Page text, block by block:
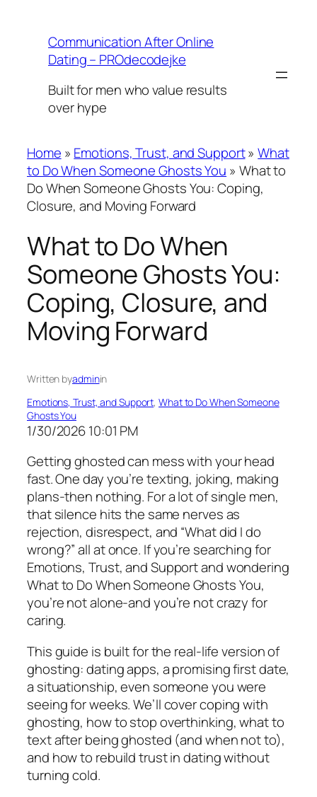
contentCommunication After Online
Dating – PROdecodejke
Built for men who value results
over hype
Home » Emotions, Trust, and Support»What
to Do When Someone Ghosts You » What to
Do When Someone Ghosts You: Coping,
Closure, and Moving Forward
What to Do When
Someone Ghosts You:
Coping, Closure, and
Moving Forward
Written byadminin
Emotions, Trust, and Support, What to Do When Someone
Ghosts You
1/30/2026 10:01 PM
Getting ghosted can mess with your head
fast. One day you’re texting, joking, making
plans-then nothing. For a lot of single men,
that silence hits the same nerves as
rejection, disrespect, and “What did I do
wrong?” all at once. If you’re searching for
Emotions, Trust, and Support and wondering
What to Do When Someone Ghosts You,
you’re not alone-and you’re not crazy for
caring.
This guide is built for the real-life version of
ghosting: dating apps, a promising first date,
a situationship, even someone you were
seeing for weeks. We’ll cover coping with
ghosting, how to stop overthinking, what to
text after being ghosted (and when not to),
and how to rebuild trust in dating without
turning cold.